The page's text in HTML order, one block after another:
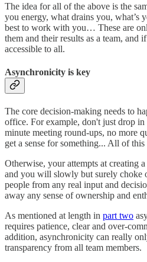
The idea for all of the above is the
you energy, what drains you, what’s
best to work with you… These are
them and their results as a team, and
accessible to all.
Asynchronicity is key
The core decision-making needs to
office. For example, don't just drop in
minute meeting round-ups, no more
get a sense for something... All of
Otherwise, your attempts at creating a
and you will slowly but surely choke
people from any real input and
away any sense of ownership and
As mentioned at length in part two
requires patience, clear and over-
addition, asynchronicity can really
transparency from all team members.